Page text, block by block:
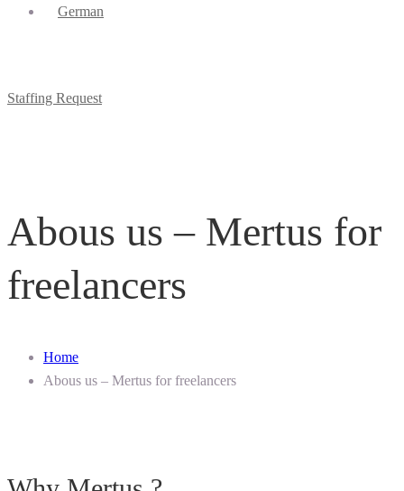
Staffing Request
Abous us – Mertus for
freelancers
Home
Abous us – Mertus for freelancers